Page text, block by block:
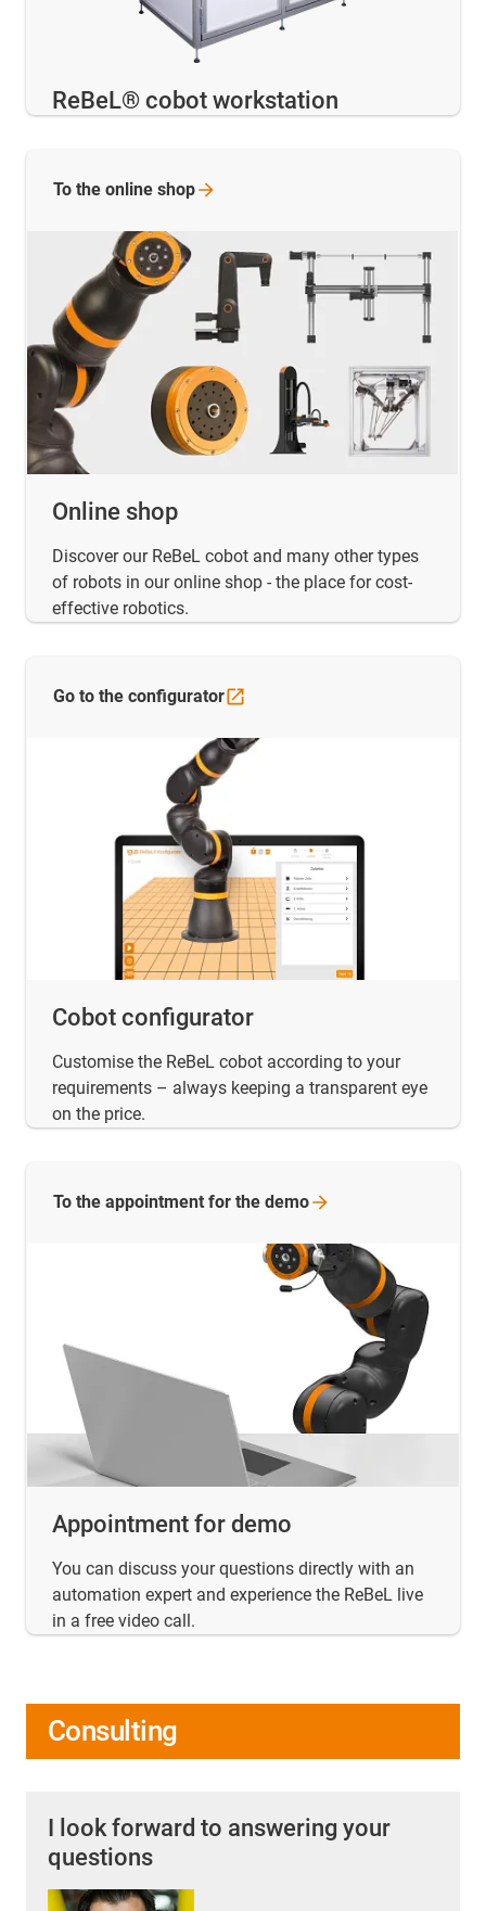
ReBeL® cobot workstation
Online shop
Discover our ReBeL cobot and many other types
of robots in our online shop - the place for cost-
effective robotics.
To the online shop
Cobot configurator
Customise the ReBeL cobot according to your
requirements – always keeping a transparent eye
on the price.
Go to the configurator
Appointment for demo
You can discuss your questions directly with an
automation expert and experience the ReBeL live
in a free video call.
To the appointment for the demo
Consulting
I look forward to answering your
questions